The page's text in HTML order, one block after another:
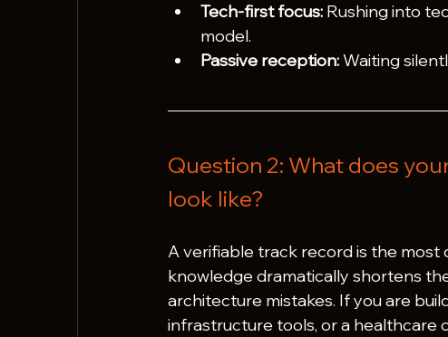
Tech-first focus: Rushing into
model.
Passive reception: Waiting
Question 2: What does
look like?
A verifiable track record is the most
knowledge dramatically shortens
architecture mistakes. If you are
infrastructure tools, or a healthcare